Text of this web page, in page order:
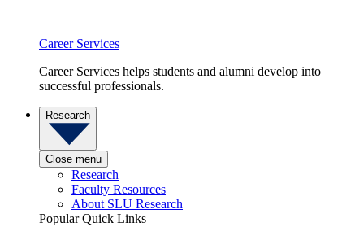
Career Services
Career Services helps students and alumni develop into
successful professionals.
Research
Close menu
Research
Faculty Resources
About SLU Research
Popular Quick Links